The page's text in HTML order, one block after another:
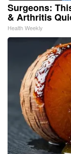
Surgeons:
& Arthritis
Health Weekly